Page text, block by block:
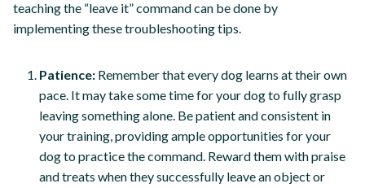
teaching the “leave it” command can be done by
implementing these troubleshooting tips.
Patience: Remember that every dog learns at their own
pace. It may take some time for your dog to fully grasp
leaving something alone. Be patient and consistent in
your training, providing ample opportunities for your
dog to practice the command. Reward them with praise
and treats when they successfully leave an object or